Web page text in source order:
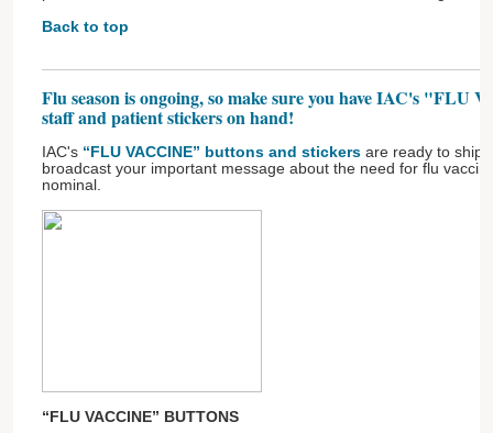
Back to top
Flu season is ongoing, so make sure you have IAC's "FLU
staff and patient stickers on hand!
IAC's “FLU VACCINE” buttons and stickers are ready to
broadcast your important message about the need for flu
nominal.
“FLU VACCINE” BUTTONS